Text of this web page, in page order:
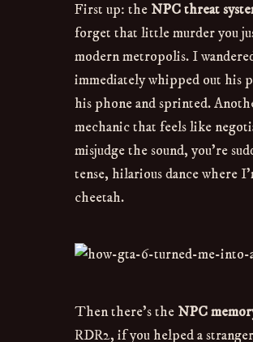
First up: the NPC threat
forget that little murder you
modern metropolis. I
immediately whipped out his
his phone and sprinted.
mechanic that feels like
misjudge the sound, you’re
tense, hilarious dance where
cheetah.
Then there’s the NPC
RDR2, if you helped a